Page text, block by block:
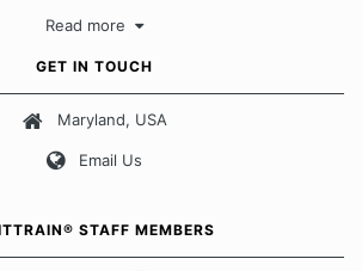
to quitting smoking. Each of us has our
Message Board Guidelines
Read more
GET IN TOUCH
Maryland, USA
Email Us
STAFF MEMBERS